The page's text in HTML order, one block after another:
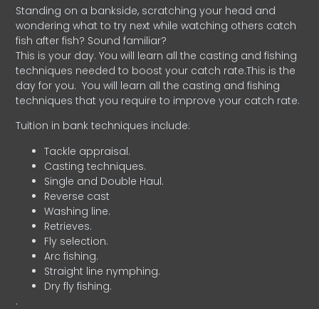
Standing on a bankside, scratching your head and
wondering what to try next while watching others catch
fish after fish? Sound familiar?
This is your day. You will learn all the casting and fishing
techniques needed to boost your catch rate.This is the
day for you. You will learn all the casting and fishing
techniques that you require to improve your catch rate.
Tuition in bank techniques include:
Tackle appraisal.
Casting techniques.
Single and Double Haul.
Reverse cast
Washing line.
Retrieves.
Fly selection.
Arc fishing.
Straight line nymphing.
Dry fly fishing.
.